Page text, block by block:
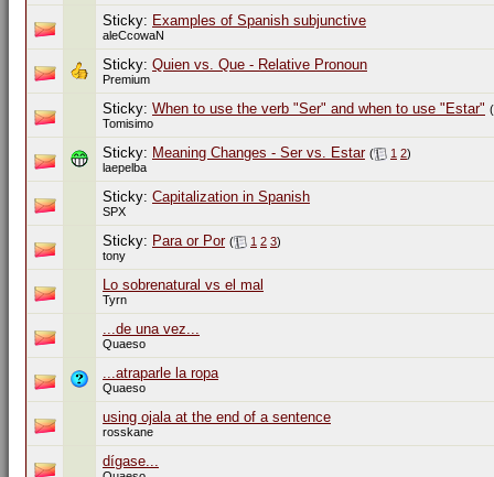
Sticky: Examples of Spanish subjunctive
aleCcowaN
Sticky: Quien vs. Que - Relative Pronoun
Premium
Sticky: When to use the verb "Ser" and when to use "Estar" (
Tomisimo
Sticky: Meaning Changes - Ser vs. Estar ( 1 2)
laepelba
Sticky: Capitalization in Spanish
SPX
Sticky: Para or Por ( 1 2 3)
tony
Lo sobrenatural vs el mal
Tyrn
...de una vez...
Quaeso
...atraparle la ropa
Quaeso
using ojala at the end of a sentence
rosskane
dígase...